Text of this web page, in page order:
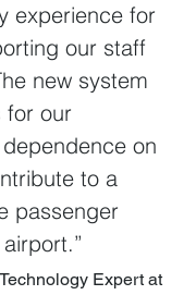
experience for
our staff
new system
for our
on
to a
passenger
Expert at